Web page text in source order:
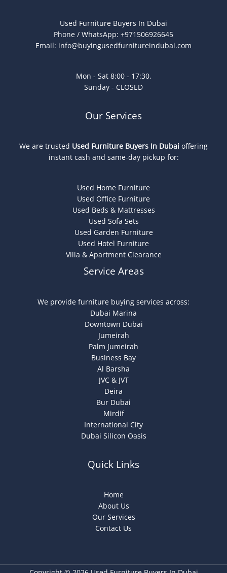
Used Furniture Buyers In Dubai
Phone / WhatsApp: +971506926645
Email: info@buyingusedfurnitureindubai.com
Mon - Sat 8:00 - 17:30,
Sunday - CLOSED
Our Services
We are trusted Used Furniture Buyers In Dubai offering
instant cash and same-day pickup for:
Used Home Furniture
Used Office Furniture
Used Beds & Mattresses
Used Sofa Sets
Used Garden Furniture
Used Hotel Furniture
Villa & Apartment Clearance
Service Areas
We provide furniture buying services across:
Dubai Marina
Downtown Dubai
Jumeirah
Palm Jumeirah
Business Bay
Al Barsha
JVC & JVT
Deira
Bur Dubai
Mirdif
International City
Dubai Silicon Oasis
Quick Links
Home
About Us
Our Services
Contact Us